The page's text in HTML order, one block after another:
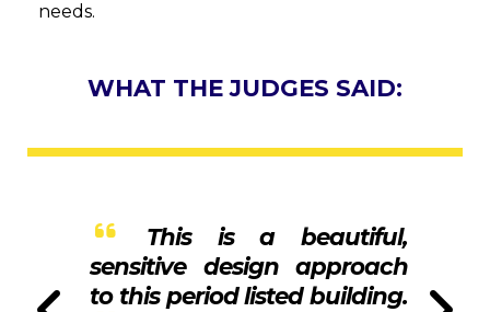
needs.
WHAT THE JUDGES SAID:
This is a beautiful,
sensitive design approach
to this period listed building.